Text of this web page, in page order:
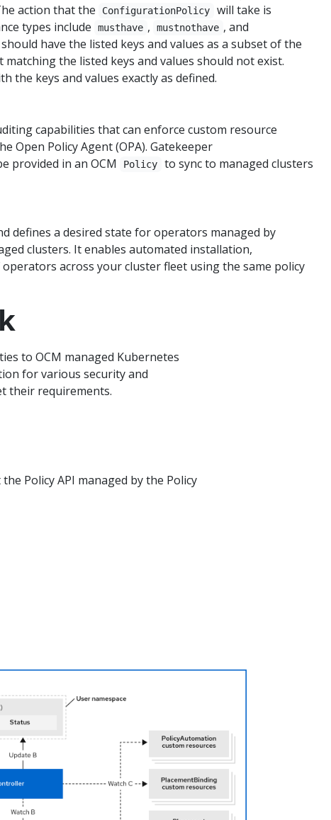
action that the
ConfigurationPolicy
will take is
types include musthave , mustnothave , and
have the listed keys and values as a subset of the
matching the listed keys and values should not exist.
the keys and values exactly as defined.
capabilities that can enforce custom resource
Open Policy Agent (OPA). Gatekeeper
provided in an OCM Policy
to sync to managed clusters
defines a desired state for operators managed by
clusters. It enables automated installation,
across your cluster fleet using the same policy
to OCM managed Kubernetes
for various security and
their requirements.
Policy API managed by the Policy